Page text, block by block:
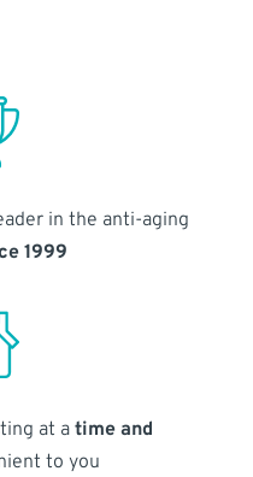
in the anti-aging
1999
at atime and
to you